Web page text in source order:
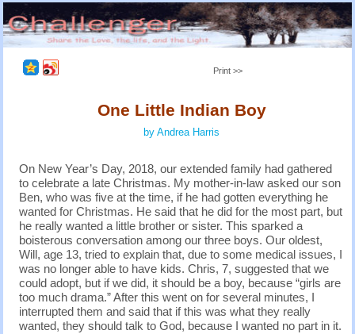
Print >>
One Little Indian Boy
by Andrea Harris
On New Year’s Day, 2018, our extended family had gathered
to celebrate a late Christmas. My mother-in-law asked our son
Ben, who was five at the time, if he had gotten everything he
wanted for Christmas. He said that he did for the most part, but
he really wanted a little brother or sister. This sparked a
boisterous conversation among our three boys. Our oldest,
Will, age 13, tried to explain that, due to some medical issues, I
was no longer able to have kids. Chris, 7, suggested that we
could adopt, but if we did, it should be a boy, because “girls are
too much drama.” After this went on for several minutes, I
interrupted them and said that if this was what they really
wanted, they should talk to God, because I wanted no part in it.